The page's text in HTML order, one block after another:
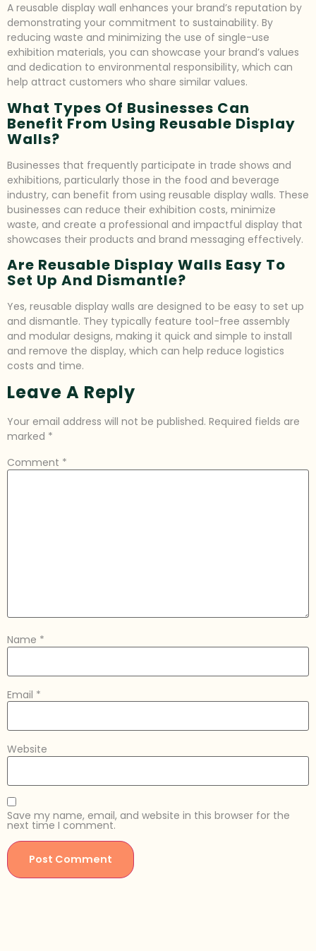
A reusable display wall enhances your brand’s reputation by
demonstrating your commitment to sustainability. By
reducing waste and minimizing the use of single-use
exhibition materials, you can showcase your brand’s values
and dedication to environmental responsibility, which can
help attract customers who share similar values.
What Types Of Businesses Can
Benefit From Using Reusable Display
Walls?
Businesses that frequently participate in trade shows and
exhibitions, particularly those in the food and beverage
industry, can benefit from using reusable display walls. These
businesses can reduce their exhibition costs, minimize
waste, and create a professional and impactful display that
showcases their products and brand messaging effectively.
Are Reusable Display Walls Easy To
Set Up And Dismantle?
Yes, reusable display walls are designed to be easy to set up
and dismantle. They typically feature tool-free assembly
and modular designs, making it quick and simple to install
and remove the display, which can help reduce logistics
costs and time.
Leave A Reply
Your email address will not be published. Required fields are
marked *
Comment *
Name *
Email *
Website
Save my name, email, and website in this browser for the
next time I comment.